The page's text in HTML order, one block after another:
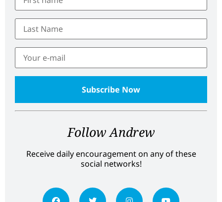
Follow Andrew
Receive daily encouragement on any of these
social networks!